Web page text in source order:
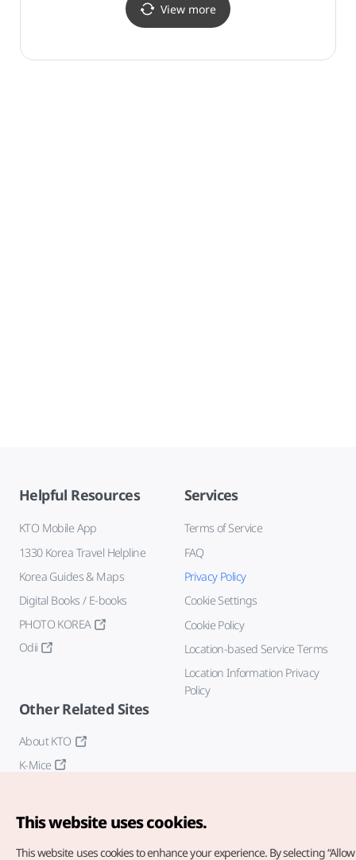
View more
Helpful Resources
KTO Mobile App
1330 Korea Travel Helpline
Korea Guides & Maps
Digital Books / E-books
PHOTO KOREA
Odii
Services
Terms of Service
FAQ
Privacy Policy
Cookie Settings
Cookie Policy
Location-based Service Terms
Location Information Privacy
Policy
Other Related Sites
About KTO
K-Mice
This website uses cookies.
This website uses cookies to enhance your experience. By selecting